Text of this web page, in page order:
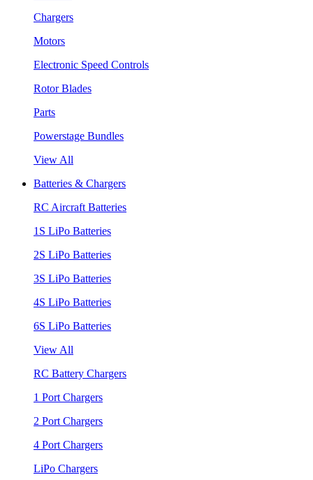
Chargers
Motors
Electronic Speed Controls
Rotor Blades
Parts
Powerstage Bundles
View All
Batteries & Chargers
RC Aircraft Batteries
1S LiPo Batteries
2S LiPo Batteries
3S LiPo Batteries
4S LiPo Batteries
6S LiPo Batteries
View All
RC Battery Chargers
1 Port Chargers
2 Port Chargers
4 Port Chargers
LiPo Chargers